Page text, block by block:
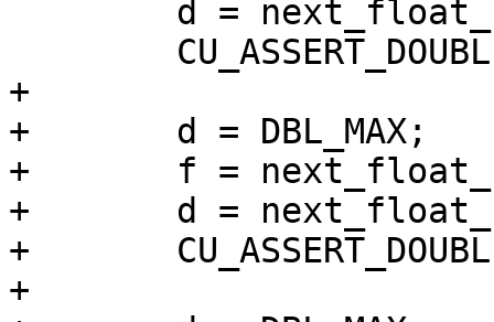
+
+	d = DBL_MAX;
+	f = next_float_up(d);
+	d = next_float_up(f);
+	CU_ASSERT_DOUBLE_EQUAL(f, d, 0.0000001);
+